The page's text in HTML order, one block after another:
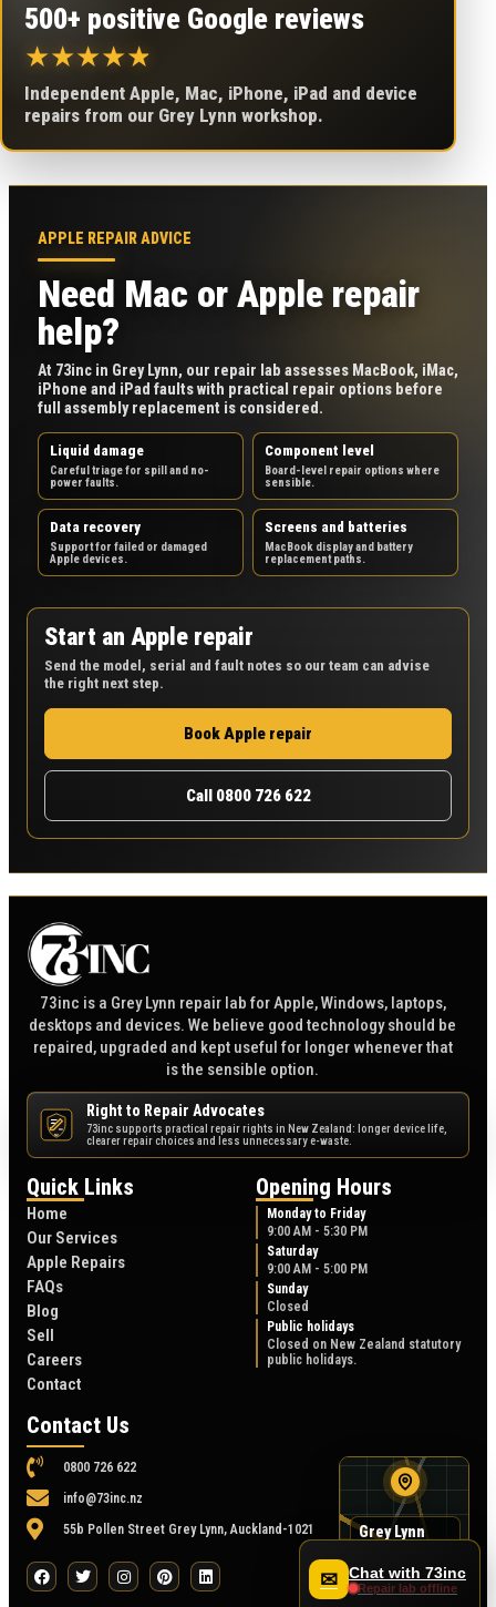
✉ Chat with 73inc
Repair lab offline
500+ positive Google reviews
★★★★★
Independent Apple, Mac, iPhone, iPad and device
repairs from our Grey Lynn workshop.
APPLE REPAIR ADVICE
Need Mac or Apple repair
help?
At 73inc in Grey Lynn, our repair lab assesses MacBook, iMac,
iPhone and iPad faults with practical repair options before
full assembly replacement is considered.
Liquid damage
Careful triage for spill and no-
power faults.
Component level
Board-level repair options where
sensible.
Data recovery
Support for failed or damaged
Apple devices.
Screens and batteries
MacBook display and battery
replacement paths.
Start an Apple repair
Send the model, serial and fault notes so our team can advise
the right next step.
Book Apple repair
Call 0800 726 622
73inc is a Grey Lynn repair lab for Apple, Windows, laptops,
desktops and devices. We believe good technology should be
repaired, upgraded and kept useful for longer whenever that
is the sensible option.
NZ
Right to Repair Advocates
73inc supports practical repair rights in New Zealand: longer device life,
clearer repair choices and less unnecessary e-waste.
Quick Links
Home
Our Services
Apple Repairs
FAQs
Blog
Sell
Careers
Contact
Opening Hours
Monday to Friday
9:00 AM - 5:30 PM
Saturday
9:00 AM - 5:00 PM
Sunday
Closed
Public holidays
Closed on New Zealand statutory
public holidays.
Contact Us
0800 726 622
info@73inc.nz
55b Pollen Street Grey Lynn, Auckland-1021
Grey Lynn